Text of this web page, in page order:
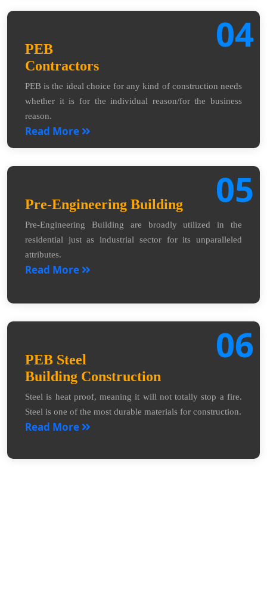
04
PEB
Contractors
PEB is the ideal choice for any kind of construction needs
whether it is for the individual reason/for the business
reason.
Read More
05
Pre-Engineering Building
Pre-Engineering Building are broadly utilized in the
residential just as industrial sector for its unparalleled
attributes.
Read More
06
PEB Steel
Building Construction
Steel is heat proof, meaning it will not totally stop a fire.
Steel is one of the most durable materials for construction.
Read More